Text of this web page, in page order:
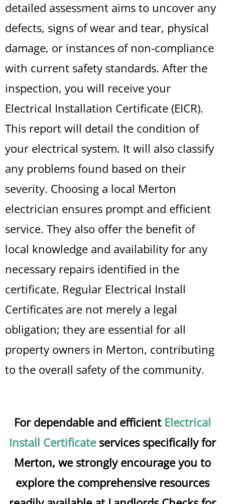
detailed assessment aims to uncover any
defects, signs of wear and tear, physical
damage, or instances of non-compliance
with current safety standards. After the
inspection, you will receive your
Electrical Installation Certificate (EICR).
This report will detail the condition of
your electrical system. It will also classify
any problems found based on their
severity. Choosing a local Merton
electrician ensures prompt and efficient
service. They also offer the benefit of
local knowledge and availability for any
necessary repairs identified in the
certificate. Regular Electrical Install
Certificates are not merely a legal
obligation; they are essential for all
property owners in Merton, contributing
to the overall safety of the community.
For dependable and efficient Electrical
Install Certificate services specifically for
Merton, we strongly encourage you to
explore the comprehensive resources